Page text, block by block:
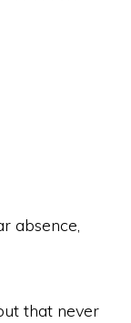
absence,
that never